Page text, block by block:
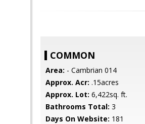
COMMON
Area: - Cambrian 014
Approx. Acr: .15acres
Approx. Lot: 6,422sq. ft.
Bathrooms Total: 3
Days On Website: 181